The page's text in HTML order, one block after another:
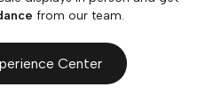
from our team.
Center